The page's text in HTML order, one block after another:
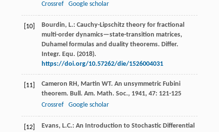
Crossref
Google scholar
[10]
Bourdin, L.: Cauchy-Lipschitz theory for fractional
multi-order dynamics—state-transition matrices,
Duhamel formulas and duality theorems. Differ.
Integr. Equ. (2018).
https://doi.org/10.57262/die/1526004031
[11] Cameron RH, Martin WT. An unsymmetric Fubini
theorem. Bull. Am. Math. Soc., 1941, 47: 121-125
Crossref
Google scholar
[12] Evans, L.C.: An Introduction to Stochastic Differential